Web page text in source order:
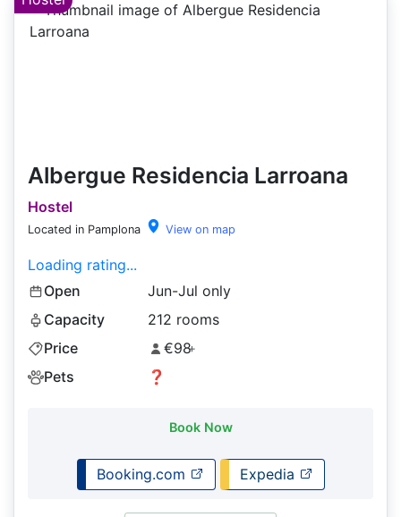
Albergue Residencia Larroana
Hostel
Located in Pamplona View on map
Loading rating...
Open
Jun-Jul only
Capacity
212 rooms
Price
€98+
Pets ❓
Book Now
Booking.com Expedia